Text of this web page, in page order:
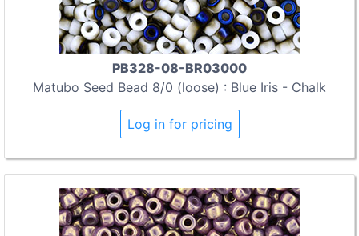
PB328-08-BR03000
Matubo Seed Bead 8/0 (loose) : Blue Iris - Chalk
Log in for pricing